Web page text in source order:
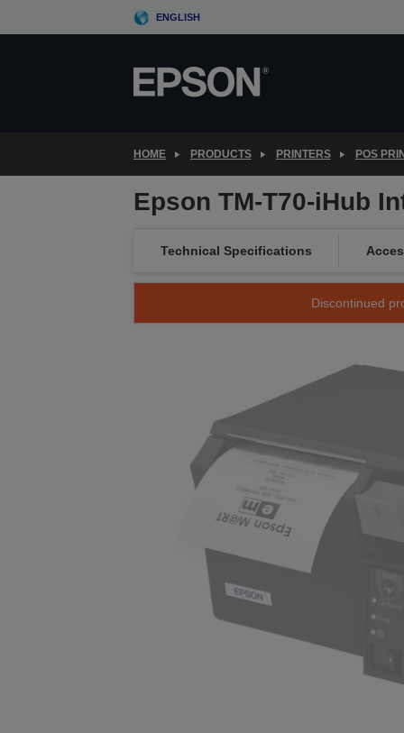
to
ENGLISH
HOME PRODUCTS PRINTERS POS
Epson TM-T70-iHub
Technical Specifications
Discontinued